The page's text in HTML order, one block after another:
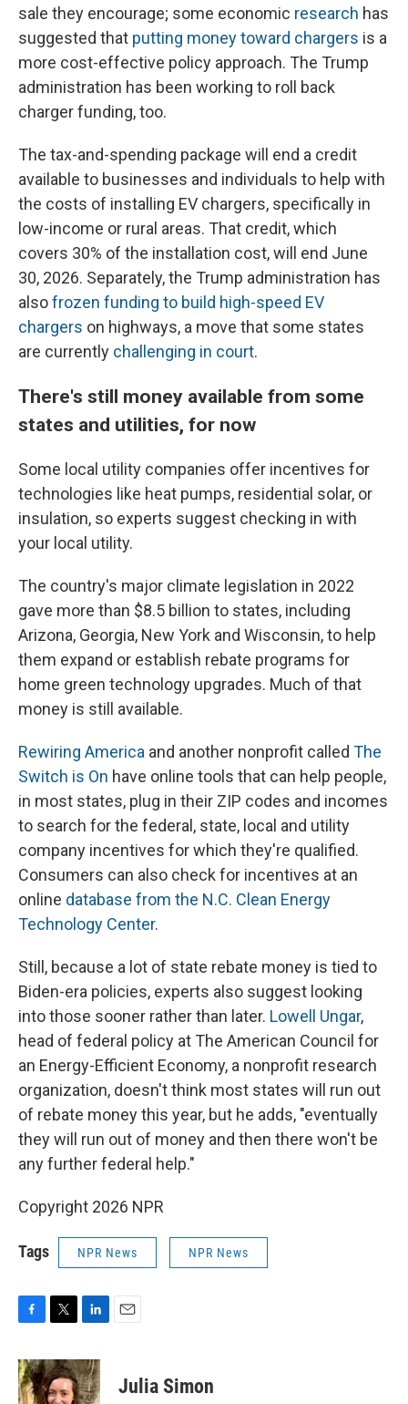
sale they encourage; some economic research has
suggested that putting money toward chargers is a
more cost-effective policy approach. The Trump
administration has been working to roll back
charger funding, too.
The tax-and-spending package will end a credit
available to businesses and individuals to help with
the costs of installing EV chargers, specifically in
low-income or rural areas. That credit, which
covers 30% of the installation cost, will end June
30, 2026. Separately, the Trump administration has
alsofrozen funding to build high-speed EV
chargers on highways, a move that some states
are currently challenging in court.
There's still money available from some
states and utilities, for now
Some local utility companies offer incentives for
technologies like heat pumps, residential solar, or
insulation, so experts suggest checking in with
your local utility.
The country's major climate legislation in 2022
gave more than $8.5 billion to states, including
Arizona, Georgia, New York and Wisconsin, to help
them expand or establish rebate programs for
home green technology upgrades. Much of that
money is still available.
Rewiring America and another nonprofit called The
Switch is On have online tools that can help people,
in most states, plug in their ZIP codes and incomes
to search for the federal, state, local and utility
company incentives for which they're qualified.
Consumers can also check for incentives at an
online database from the N.C. Clean Energy
Technology Center.
Still, because a lot of state rebate money is tied to
Biden-era policies, experts also suggest looking
into those sooner rather than later. Lowell Ungar,
head of federal policy at The American Council for
an Energy-Efficient Economy, a nonprofit research
organization, doesn't think most states will run out
of rebate money this year, but he adds, "eventually
they will run out of money and then there won't be
any further federal help."
Copyright 2026 NPR
Tags NPR News NPR News
c
e
b
i
t
t
n
k
e
Julia Simon